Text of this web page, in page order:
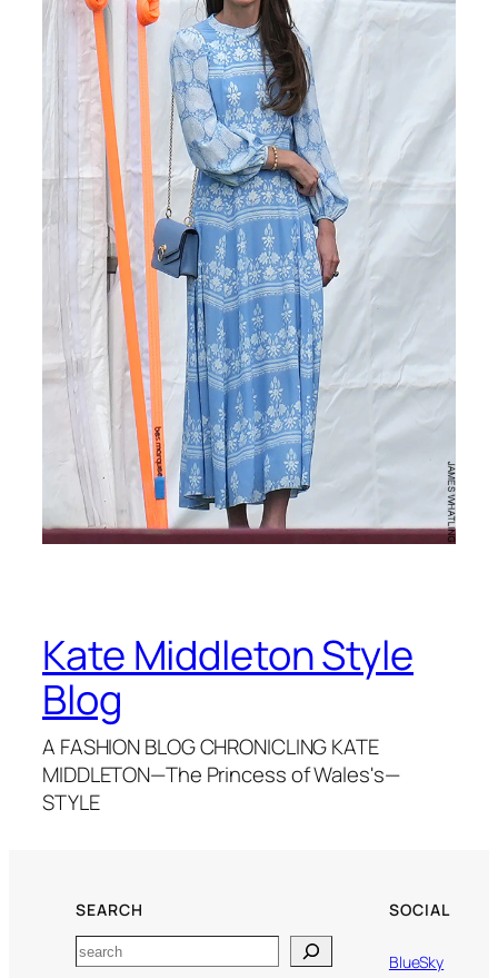
Kate Middleton Style
Blog
A FASHION BLOG CHRONICLING KATE
MIDDLETON—The Princess of Wales's—
STYLE
SEARCH
Search
SOCIAL
BlueSky